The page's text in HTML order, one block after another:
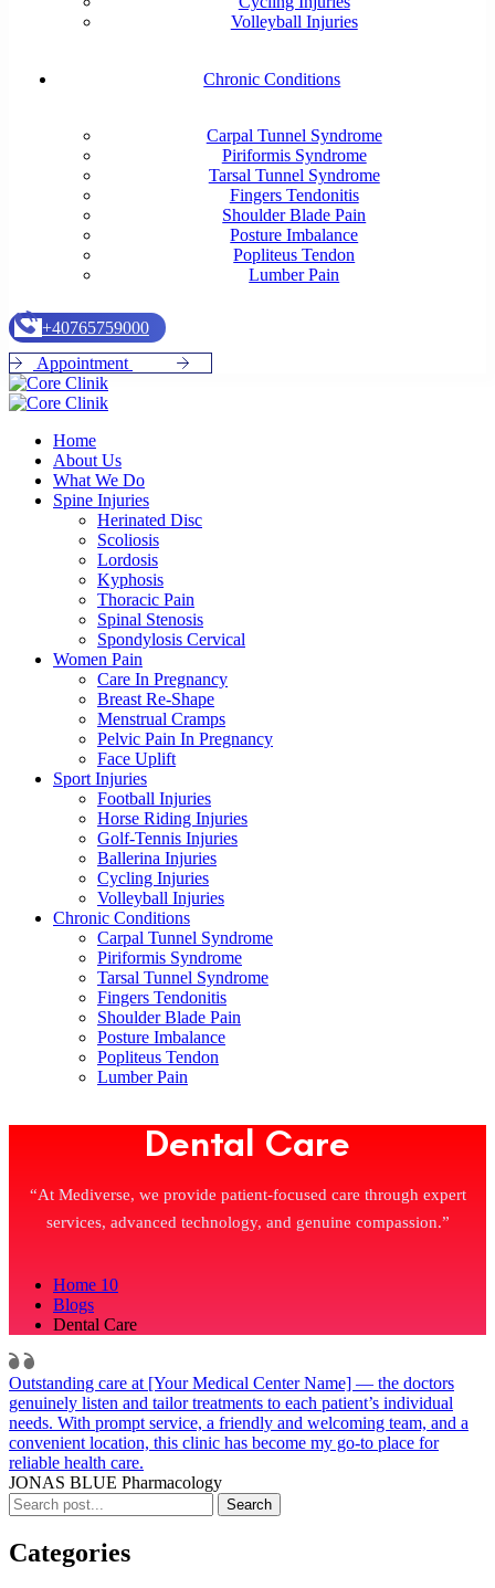
Volleyball Injuries
Chronic Conditions
Carpal Tunnel Syndrome
Piriformis Syndrome
Tarsal Tunnel Syndrome
Fingers Tendonitis
Shoulder Blade Pain
Posture Imbalance
Popliteus Tendon
Lumber Pain
+40765759000
Appointment
Home
About Us
What We Do
Spine Injuries
Herinated Disc
Scoliosis
Lordosis
Kyphosis
Thoracic Pain
Spinal Stenosis
Spondylosis Cervical
Women Pain
Care In Pregnancy
Breast Re-Shape
Menstrual Cramps
Pelvic Pain In Pregnancy
Face Uplift
Sport Injuries
Football Injuries
Horse Riding Injuries
Golf-Tennis Injuries
Ballerina Injuries
Cycling Injuries
Volleyball Injuries
Chronic Conditions
Carpal Tunnel Syndrome
Piriformis Syndrome
Tarsal Tunnel Syndrome
Fingers Tendonitis
Shoulder Blade Pain
Posture Imbalance
Popliteus Tendon
Lumber Pain
Dental Care
“At Mediverse, we provide patient-focused care through expert
services, advanced technology, and genuine compassion.”
Home 10
Blogs
Dental Care
Outstanding care at [Your Medical Center Name] — the doctors
genuinely listen and tailor treatments to each patient’s individual
needs. With prompt service, a friendly and welcoming team, and a
convenient location, this clinic has become my go-to place for
reliable health care.
JONAS BLUE Pharmacology
Search
Categories